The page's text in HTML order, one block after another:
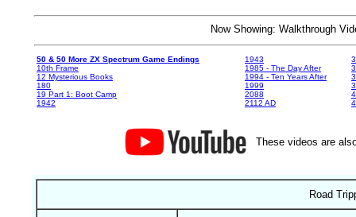
Now Showing: Walkthrough
50 & 50 More ZX Spectrum Game Endings
10th Frame
12 Mysterious Books
180
19 Part 1: Boot Camp
1942
1943
1985 - The Day After
1994 - Ten Years After
1999
2088
2112 AD
These videos are
Road